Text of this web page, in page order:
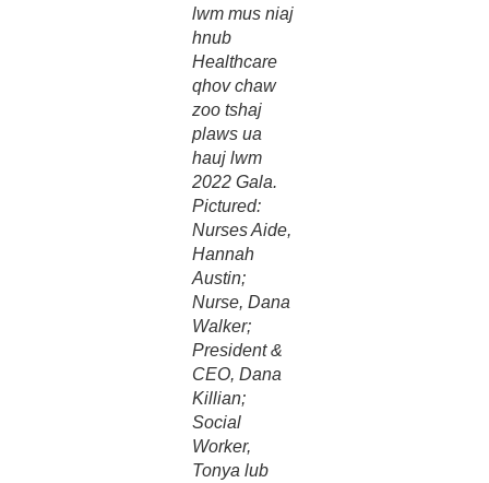
lwm mus niaj
hnub
Healthcare
qhov chaw
zoo tshaj
plaws ua
hauj lwm
2022 Gala.
Pictured:
Nurses Aide,
Hannah
Austin;
Nurse, Dana
Walker;
President &
CEO, Dana
Killian;
Social
Worker,
Tonya lub